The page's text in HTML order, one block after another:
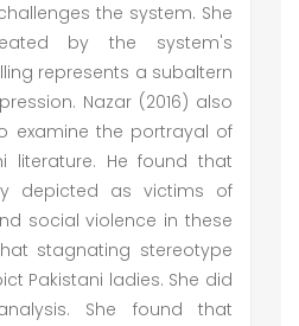
the system. She
by the system's
represents a subaltern
Nazar (2016) also
examine the portrayal of
literature. He found that
depicted as victims of
social violence in these
stagnating stereotype
Pakistani ladies. She did
She found that